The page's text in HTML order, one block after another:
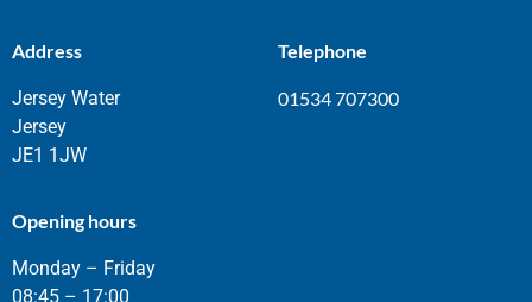
Address
Jersey Water
Jersey
JE1 1JW
Telephone
01534 707300
Opening hours
Monday – Friday
08:45 – 17:00